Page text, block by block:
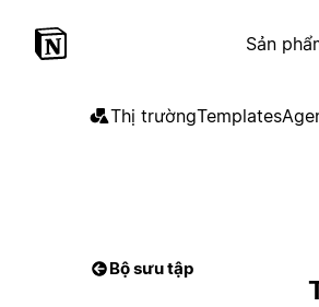
Sản
Thị trườngTemplates
Bộ sưu tập